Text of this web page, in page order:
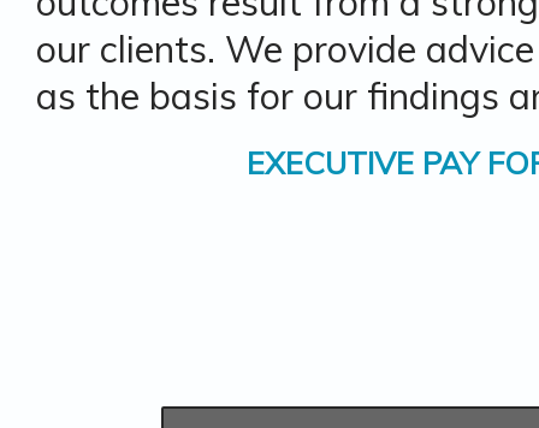
our clients. We provide
as the basis for our findings
EXECUTIVE PAY